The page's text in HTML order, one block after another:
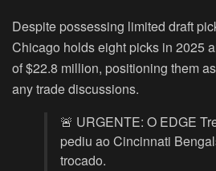
Despite possessing limited draft
Chicago holds eight picks in 2025
of $22.8 million, positioning them
any trade discussions.
🚨 URGENTE: O EDGE
pediu ao Cincinnati
trocado.